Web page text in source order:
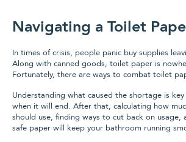
Navigating a Toilet
In times of crisis, people panic buy supplies
Along with canned goods, toilet paper is
Fortunately, there are ways to combat toilet
Understanding what caused the shortage is
when it will end. After that, calculating how
should use, finding ways to cut back on usage,
safe paper will keep your bathroom running